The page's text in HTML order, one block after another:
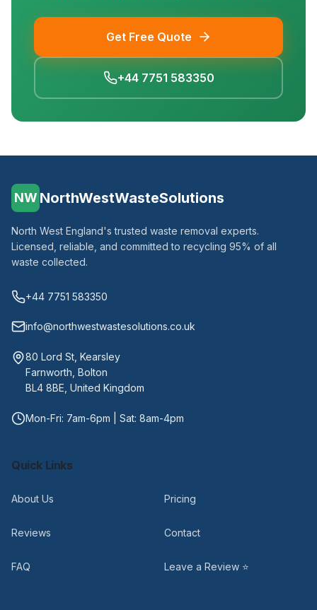
Get Free Quote
+44 7751 583350
NW NorthWestWasteSolutions
North West England's trusted waste removal experts.
Licensed, reliable, and committed to recycling 95% of all
waste collected.
+44 7751 583350
info@northwestwastesolutions.co.uk
80 Lord St, Kearsley
Farnworth, Bolton
BL4 8BE, United Kingdom
Mon-Fri: 7am-6pm | Sat: 8am-4pm
Quick Links
About Us Pricing
Reviews Contact
FAQ Leave a Review ⭐